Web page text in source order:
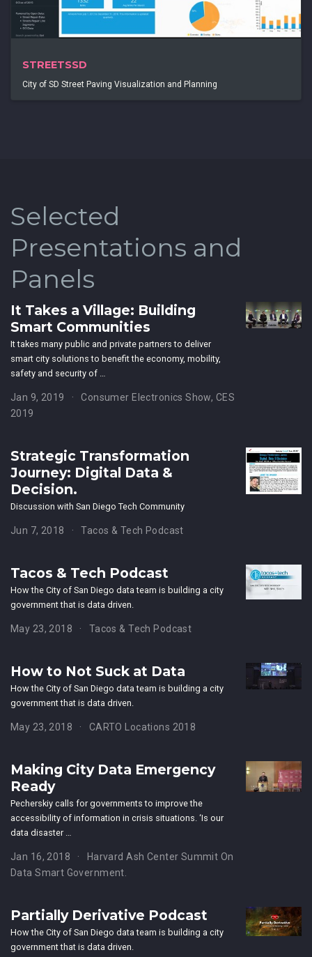
STREETSSD
City of SD Street Paving Visualization and Planning
Selected
Presentations and
Panels
It Takes a Village: Building
Smart Communities
It takes many public and private partners to deliver
smart city solutions to benefit the economy, mobility,
safety and security of …
Jan 9, 2019
Consumer Electronics Show, CES
2019
Strategic Transformation
Journey: Digital Data &
Decision.
Discussion with San Diego Tech Community
Jun 7, 2018 Tacos & Tech Podcast
Tacos & Tech Podcast
How the City of San Diego data team is building a city
government that is data driven.
May 23, 2018 Tacos & Tech Podcast
How to Not Suck at Data
How the City of San Diego data team is building a city
government that is data driven.
May 23, 2018 CARTO Locations 2018
Making City Data Emergency
Ready
Pecherskiy calls for governments to improve the
accessibility of information in crisis situations. ‘Is our
data disaster …
Jan 16, 2018
Harvard Ash Center Summit On
Data Smart Government.
Partially Derivative Podcast
How the City of San Diego data team is building a city
government that is data driven.